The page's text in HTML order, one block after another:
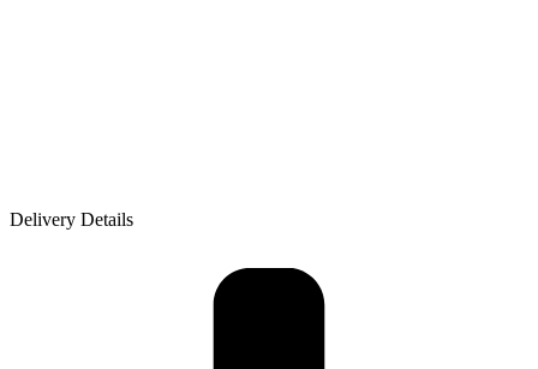
Delivery Details